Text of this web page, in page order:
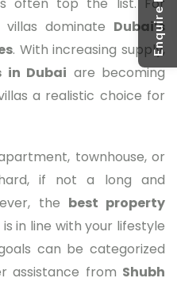
villas dominate Dubai’s
. With increasing supply,
in Dubai are becoming
a realistic choice for
townhouse, or
if not a long and
the best property
in line with your lifestyle
can be categorized
assistance from Shubh